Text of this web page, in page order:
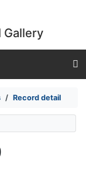
Gallery
Record detail